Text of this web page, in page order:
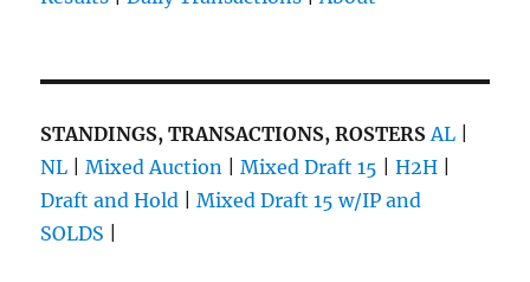
STANDINGS, TRANSACTIONS, ROSTERS AL
NL |Mixed Auction |Mixed Draft 15 |H2H
Draft and Hold |Mixed Draft 15 w/IP and
SOLDS